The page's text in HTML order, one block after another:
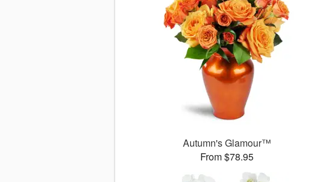
Autumn's Glamour™
From $78.95